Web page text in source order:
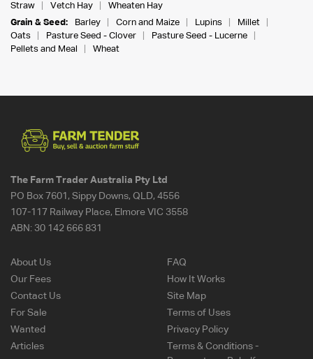
Straw
Vetch Hay
Wheaten Hay
Grain & Seed:
Barley Corn and Maize Lupins
Millet
Oats
Pasture Seed - Clover
Pasture Seed - Lucerne
Pellets and Meal
Wheat
The Farm Trader Australia Pty Ltd
PO Box 7601, Sippy Downs, QLD, 4556
107-117 Railway Place, Elmore VIC 3558
ABN: 30 142 666 831
About Us
Our Fees
Contact Us
For Sale
Wanted
Articles
FAQ
How It Works
Site Map
Terms of Uses
Privacy Policy
Terms & Conditions -